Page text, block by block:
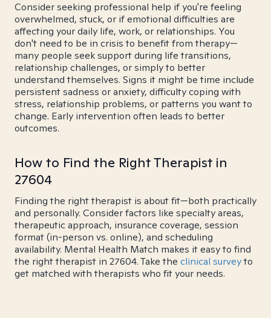
Consider seeking professional help if you're feeling
overwhelmed, stuck, or if emotional difficulties are
affecting your daily life, work, or relationships. You
don't need to be in crisis to benefit from therapy—
many people seek support during life transitions,
relationship challenges, or simply to better
understand themselves. Signs it might be time include
persistent sadness or anxiety, difficulty coping with
stress, relationship problems, or patterns you want to
change. Early intervention often leads to better
outcomes.
How to Find the Right Therapist in
27604
Finding the right therapist is about fit—both practically
and personally. Consider factors like specialty areas,
therapeutic approach, insurance coverage, session
format (in-person vs. online), and scheduling
availability. Mental Health Match makes it easy to find
the right therapist in 27604. Take the clinical surveyto
get matched with therapists who fit your needs.